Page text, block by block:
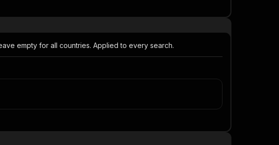
empty for all countries. Applied to every search.